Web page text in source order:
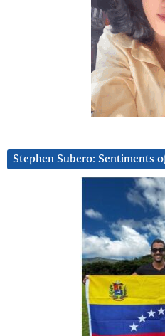
Stephen Subero: Sentiments